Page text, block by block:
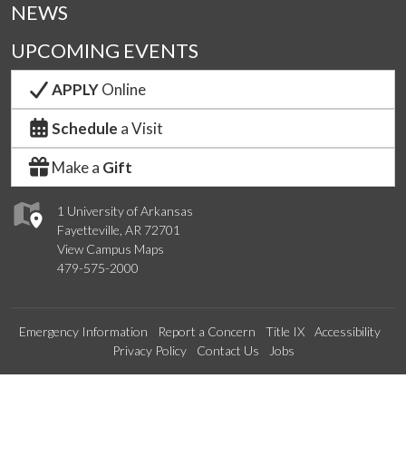
1 University of Arkansas
Fayetteville, AR 72701
View Campus Maps
479-575-2000
NEWS
UPCOMING EVENTS
APPLYOnline
Schedule a Visit
Make a Gift
Emergency Information Report a Concern Title IX
Accessibility
Privacy Policy
Contact Us Jobs